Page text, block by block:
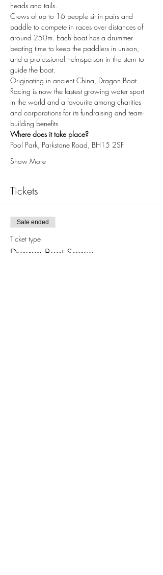
heads and tails.
Crews of up to 16 people sit in pairs and
paddle to compete in races over distances of
around 250m. Each boat has a drummer
beating time to keep the paddlers in unison,
and a professional helmsperson in the stern to
guide the boat.
Originating in ancient China, Dragon Boat
Racing is now the fastest growing water sport
in the world and a favourite among charities
and corporations for its fundraising and team-
building benefits
Where does it take place?
Pool Park, Parkstone Road, BH15 2SF
Show More
Tickets
Sale ended
Ticket type
Dragon Boat Space